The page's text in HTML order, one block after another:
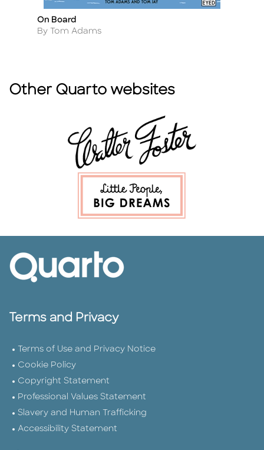
Title
On Board
Author
By Tom Adams
Other Quarto websites
Terms and Privacy
Terms of Use and Privacy Notice
Cookie Policy
Copyright Statement
Professional Values Statement
Slavery and Human Trafficking
Accessibility Statement